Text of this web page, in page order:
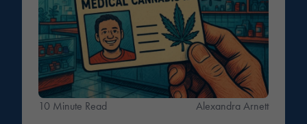
10 Minute Read Alexandra Arnett